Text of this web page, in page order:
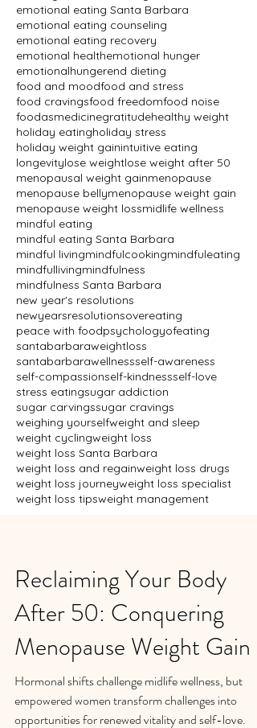
emotional eating Santa Barbara
emotional eating counseling
emotional eating recovery
emotional healthemotional hunger
emotionalhungerend dieting
food and moodfood and stress
food cravingsfood freedomfood noise
foodasmedicinegratitudehealthy weight
holiday eatingholiday stress
holiday weight gainintuitive eating
longevitylose weightlose weight after 50
menopausal weight gainmenopause
menopause bellymenopause weight gain
menopause weight lossmidlife wellness
mindful eating
mindful eating Santa Barbara
mindful livingmindfulcookingmindfuleating
mindfullivingmindfulness
mindfulness Santa Barbara
new year's resolutions
newyearsresolutionsovereating
peace with foodpsychologyofeating
santabarbaraweightloss
santabarbarawellnessself-awareness
self-compassionself-kindnessself-love
stress eatingsugar addiction
sugar carvingssugar cravings
weighing yourselfweight and sleep
weight cyclingweight loss
weight loss Santa Barbara
weight loss and regainweight loss drugs
weight loss journeyweight loss specialist
weight loss tipsweight management
Reclaiming Your Body
After 50: Conquering
Menopause Weight Gain
Hormonal shifts challenge midlife wellness, but
empowered women transform challenges into
opportunities for renewed vitality and self-love.